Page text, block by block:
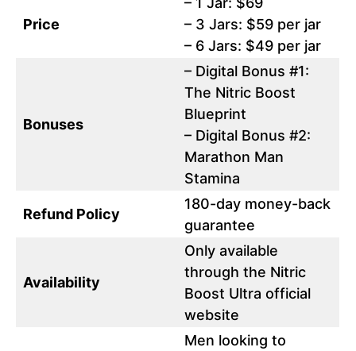
Price
– 3 Jars: $59 per jar
– 6 Jars: $49 per jar
Bonuses
– Digital Bonus #1:
The Nitric Boost
Blueprint
– Digital Bonus #2:
Marathon Man
Stamina
Refund Policy
180-day money-back
guarantee
Availability
Only available
through the Nitric
Boost Ultra official
website
Men looking to